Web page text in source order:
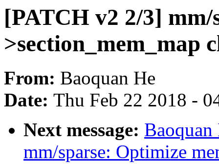
[PATCH v2 2/3] mm/
>section_mem_map
From: Baoquan He
Date: Thu Feb 22 2018 -
Next message:
mm/sparse: Optimize